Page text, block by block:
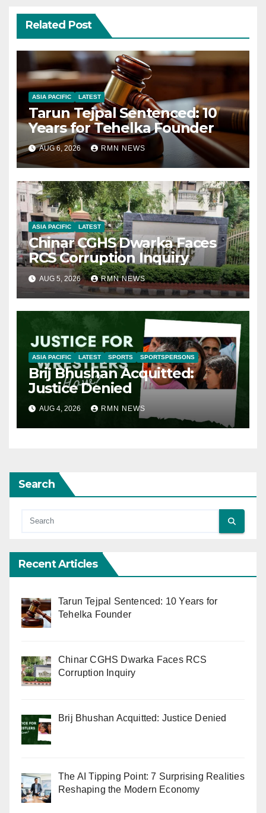
Related Post
ASIA PACIFIC LATEST
Tarun Tejpal Sentenced: 10
Years for Tehelka Founder
AUG 6, 2026 RMN NEWS
ASIA PACIFIC LATEST
Chinar CGHS Dwarka Faces
RCS Corruption Inquiry
AUG 5, 2026 RMN NEWS
ASIA PACIFIC LATEST SPORTS SPORTSPERSONS
Brij Bhushan Acquitted:
Justice Denied
AUG 4, 2026 RMN NEWS
Search
Recent Articles
Tarun Tejpal Sentenced: 10 Years for
Tehelka Founder
Chinar CGHS Dwarka Faces RCS
Corruption Inquiry
Brij Bhushan Acquitted: Justice Denied
The AI Tipping Point: 7 Surprising Realities
Reshaping the Modern Economy